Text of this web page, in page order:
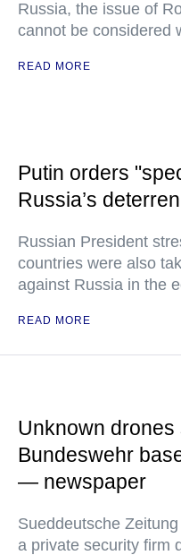
Russia, the issue of
cannot be considered
READ MORE
Putin orders
Russia’s
Russian President
countries were also
against Russia in the
READ MORE
Unknown
Bundeswehr
— newspaper
Sueddeutsche
a private security firm